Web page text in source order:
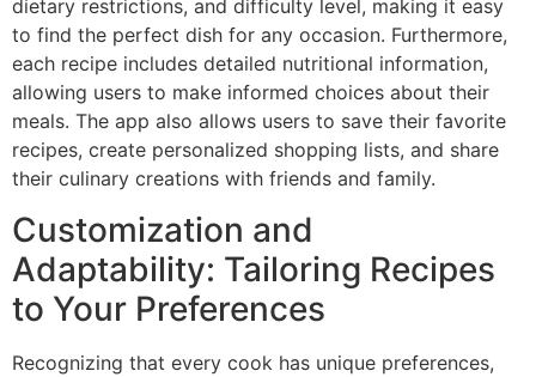
dietary restrictions, and difficulty level, making it easy
to find the perfect dish for any occasion. Furthermore,
each recipe includes detailed nutritional information,
allowing users to make informed choices about their
meals. The app also allows users to save their favorite
recipes, create personalized shopping lists, and share
their culinary creations with friends and family.
Customization and
Adaptability: Tailoring Recipes
to Your Preferences
Recognizing that every cook has unique preferences,